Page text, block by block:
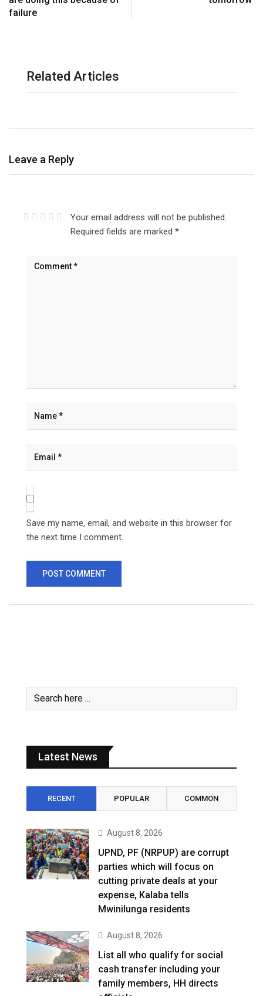
failure
Related Articles
Leave a Reply
Your email address will not be published.
Required fields are marked *
Save my name, email, and website in this browser for
the next time I comment.
Latest News
RECENT POPULAR COMMON
August 8, 2026
UPND, PF (NRPUP) are corrupt
parties which will focus on
cutting private deals at your
expense, Kalaba tells
Mwinilunga residents
August 8, 2026
List all who qualify for social
cash transfer including your
family members, HH directs